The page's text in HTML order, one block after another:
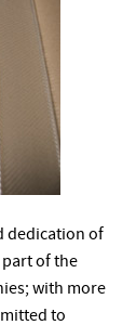
dedication of
of the
with more
to